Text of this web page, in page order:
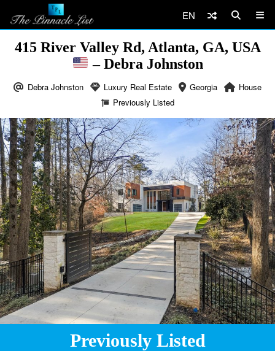
EN
415 River Valley Rd, Atlanta, GA, USA
– Debra Johnston
Debra Johnston Luxury Real Estate Georgia
House
Previously Listed
Previously Listed